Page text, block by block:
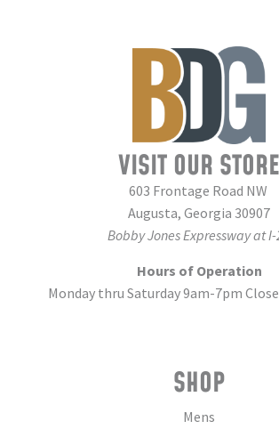
VISIT OUR STORE
603 Frontage Road NW
Augusta, Georgia 30907
Bobby Jones Expressway at
Hours of Operation
Monday thru Saturday 9am-7pm
SHOP
Mens